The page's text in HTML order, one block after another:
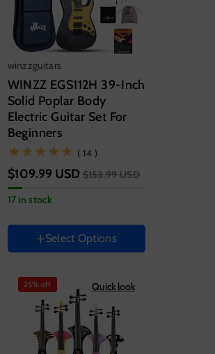
winzzguitars
WINZZ EGS112H 39-Inch
Solid Poplar Body
Electric Guitar Set For
Beginners
(14)
( 14 )
$109.99 USD $153.99 USD
17 in stock
Guitar size
Hand Orientation
Right
Instrument color
Blue
Magenta
Select Options
25% off Quick look